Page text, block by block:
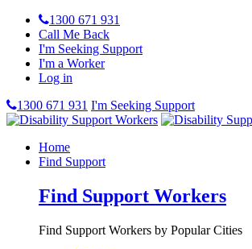
1300 671 931
Call Me Back
I'm Seeking Support
I'm a Worker
Log in
1300 671 931 I'm Seeking Support
Home
Find Support
Find Support Workers
Find Support Workers by Popular Cities